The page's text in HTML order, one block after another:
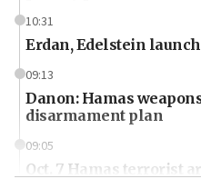
10:31
Erdan, Edelstein
09:13
Danon: Hamas
disarmament plan
09:05
Oct. 7 Hamas terrorist